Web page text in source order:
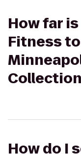
How far
Fitness
How do I